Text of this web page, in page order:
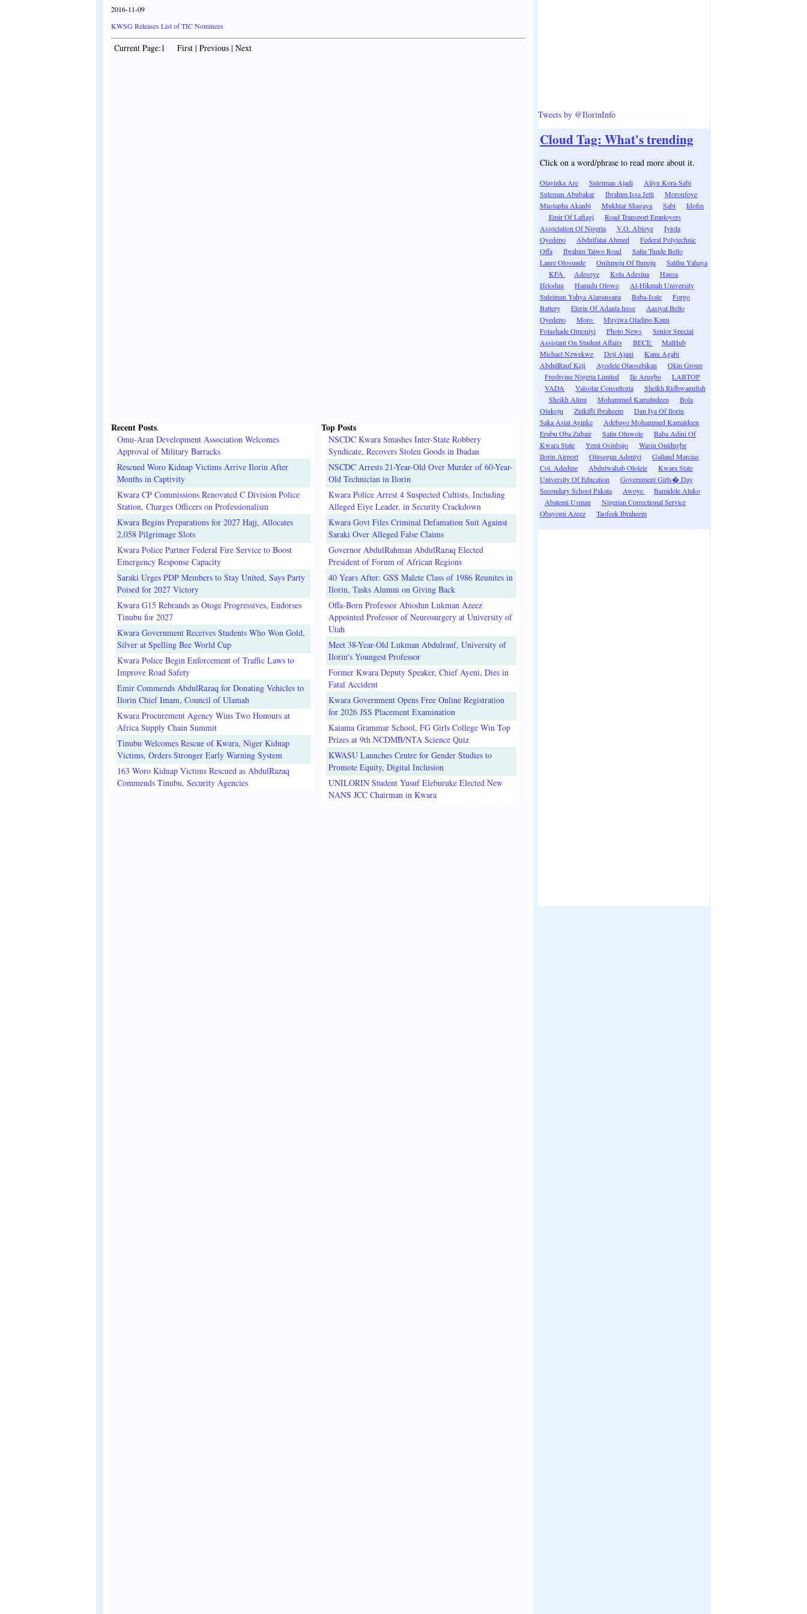
2016-11-09
KWSG Releases List of TIC Nominees
Current Page:1 First | Previous | Next
Recent Posts.
Omu-Aran Development Association Welcomes
Approval of Military Barracks
Rescued Woro Kidnap Victims Arrive Ilorin After
Months in Captivity
Kwara CP Commissions Renovated C Division Police
Station, Charges Officers on Professionalism
Kwara Begins Preparations for 2027 Hajj, Allocates
2,058 Pilgrimage Slots
Kwara Police Partner Federal Fire Service to Boost
Emergency Response Capacity
Saraki Urges PDP Members to Stay United, Says Party
Poised for 2027 Victory
Kwara G15 Rebrands as Otoge Progressives, Endorses
Tinubu for 2027
Kwara Government Receives Students Who Won Gold,
Silver at Spelling Bee World Cup
Kwara Police Begin Enforcement of Traffic Laws to
Improve Road Safety
Emir Commends AbdulRazaq for Donating Vehicles to
Ilorin Chief Imam, Council of Ulamah
Kwara Procurement Agency Wins Two Honours at
Africa Supply Chain Summit
Tinubu Welcomes Rescue of Kwara, Niger Kidnap
Victims, Orders Stronger Early Warning System
163 Woro Kidnap Victims Rescued as AbdulRazaq
Commends Tinubu, Security Agencies
Top Posts
NSCDC Kwara Smashes Inter-State Robbery
Syndicate, Recovers Stolen Goods in Ibadan
NSCDC Arrests 21-Year-Old Over Murder of 60-Year-
Old Technician in Ilorin
Kwara Police Arrest 4 Suspected Cultists, Including
Alleged Eiye Leader, in Security Crackdown
Kwara Govt Files Criminal Defamation Suit Against
Saraki Over Alleged False Claims
Governor AbdulRahman AbdulRazaq Elected
President of Forum of African Regions
40 Years After: GSS Malete Class of 1986 Reunites in
Ilorin, Tasks Alumni on Giving Back
Offa-Born Professor Abiodun Lukman Azeez
Appointed Professor of Neurosurgery at University of
Utah
Meet 38-Year-Old Lukman Abdulrauf, University of
Ilorin's Youngest Professor
Former Kwara Deputy Speaker, Chief Ayeni, Dies in
Fatal Accident
Kwara Government Opens Free Online Registration
for 2026 JSS Placement Examination
Kaiama Grammar School, FG Girls College Win Top
Prizes at 9th NCDMB/NTA Science Quiz
KWASU Launches Centre for Gender Studies to
Promote Equity, Digital Inclusion
UNILORIN Student Yusuf Eleburuke Elected New
NANS JCC Chairman in Kwara
Tweets by @IlorinInfo
Cloud Tag: What's trending
Click on a word/phrase to read more about it.
Olayinka Are Suleiman Ajadi
Aliyu Kora-Sabi
Suleman Abubakar
Ibrahim Issa Jetti
Moronfoye
Mustapha Akanbi
Mukhtar Shagaya Sabi
Idofin
Emir Of Lafiagi
Road Transport Employers
Association Of Nigeria
V.O. Abioye
Iyiola
Oyedepo
Abdulfatai Ahmed
Federal Polytechnic
Offa
Ibrahim Taiwo Road
Saliu Tunde Bello
Lanre Olosunde
Onilupeju Of Ilupeju
Salihu Yahaya
KFA
Adesoye Kola Adesina
Hausa
Ifelodun
Hamidu Olowo
Al-Hikmah University
Suleiman Yahya Alapansapa
Baba-Isale
Forgo
Battery
Elerin Of Adanla Irese
Aasiyat Bello
Oyedepo
Moro
Muyiwa Oladipo Kanu
Folashade Omoniyi
Photo News
Senior Special
Assistant On Student Affairs
BECE
MalHub
Michael Nzwekwe
Deji Ajani
Kanu Agabi
AbdulRauf Keji
Ayodele Olaosebikan
Okin Group
Freshvine Nigeria Limited
Ile Arugbo
LABTOP
VADA
Valsolar Consultoria
Sheikh Ridhwanullah
Sheikh Alimi
Mohammed Kamaludeen
Bola
Olukoju
Zulkifli Ibraheem
Dan Iya Of Ilorin
Saka Asiat Ayinke
Adebayo Mohammed Kamaldeen
Erubu Oba Zubair
Saliu Oluwole
Baba Adini Of
Kwara State
Yemi Osinbajo
Wasiu Onidugbe
Ilorin Airport
Olusegun Adeniyi
Galland Marcias
Col. Adedipe
Abdulwahab Ololele
Kwara State
University Of Education
Government Girls� Day
Secondary School Pakata
Awoye
Bamidele Aluko
Abatemi Usman
Nigerian Correctional Service
Obayomi Azeez
Taofeek Ibraheem